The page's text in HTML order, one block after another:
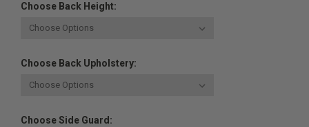
Choose Back Height:
Choose Back Upholstery:
Choose Side Guard: